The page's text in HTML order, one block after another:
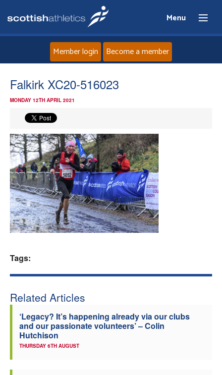
Menu
Home
News
Events
Athletes
Clubs
Member login Become a member
Falkirk XC20-516023
MONDAY 12TH APRIL 2021
Tags:
Related Articles
‘Legacy? It’s happening already via our clubs
and our passionate volunteers’ – Colin
Hutchison
THURSDAY 6TH AUGUST